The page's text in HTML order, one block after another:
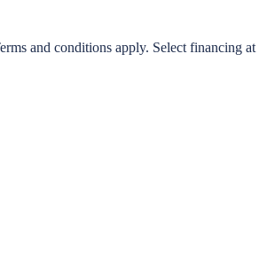
and conditions apply. Select financing at